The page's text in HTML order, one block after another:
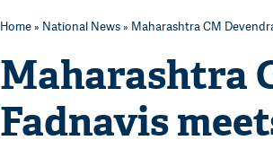
Home» National News» Maharashtra CM
Maharashtra
Fadnavis